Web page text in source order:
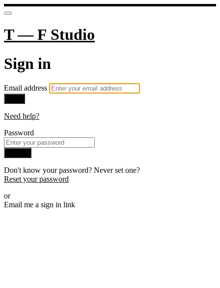
T — F Studio
Sign in
Email address
Need help?
Password
Don't know your password? Never set one?
Reset your password
or
Email me a sign in link